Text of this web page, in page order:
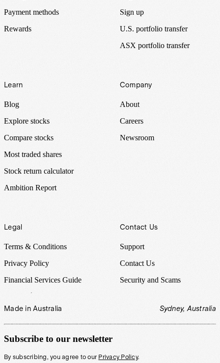
Payment methods
Rewards
Sign up
U.S. portfolio transfer
ASX portfolio transfer
Learn
Blog
Explore stocks
Compare stocks
Most traded shares
Stock return calculator
Ambition Report
Company
About
Careers
Newsroom
Legal
Terms & Conditions
Privacy Policy
Financial Services Guide
Contact Us
Support
Contact Us
Security and Scams
Made in Australia Sydney, Australia
Subscribe to our newsletter
By subscribing, you agree to our Privacy Policy.